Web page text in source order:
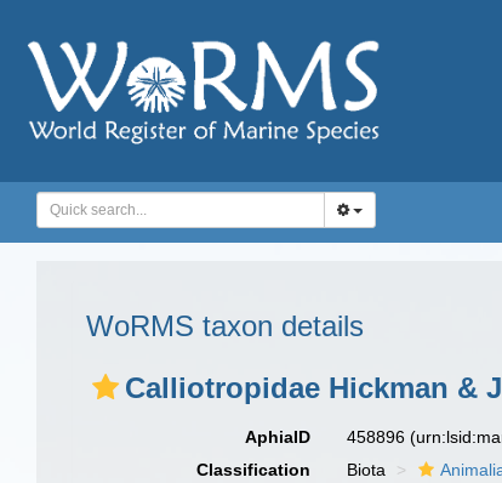
WoRMS taxon details
Calliotropidae Hickman &
AphiaID 458896
Classification
Biota